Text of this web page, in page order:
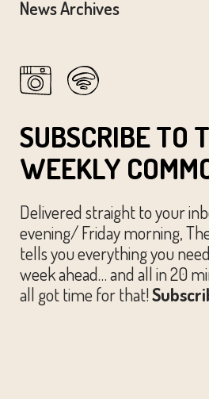
News Archives
SUBSCRIBE TO
WEEKLY
Delivered straight to your
evening/ Friday morning,
tells you everything you
week ahead… and all in 20
all got time for that!